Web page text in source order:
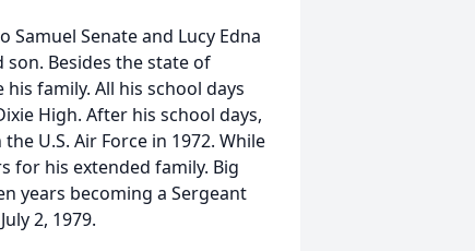
Samuel Senate and Lucy Edna
Besides the state of
family. All his school days
High. After his school days,
U.S. Air Force in 1972. While
for his extended family. Big
years becoming a Sergeant
2, 1979.